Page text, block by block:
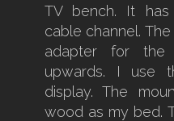
TV bench. It has
cable channel.
adapter for the
upwards. I use
display. The
wood as my bed.